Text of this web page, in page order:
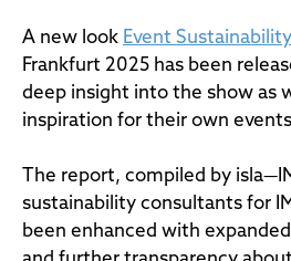
A new look Event
Frankfurt 2025 has been
deep insight into the show as
inspiration for their own
The report, compiled by
sustainability consultants for
been enhanced with